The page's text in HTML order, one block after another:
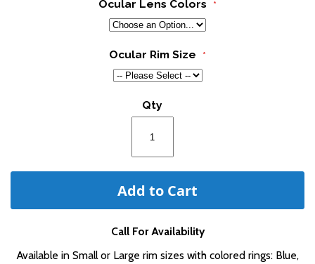
gallery
Ocular Lens Colors
Ocular Rim Size
Qty
Add to Cart
Call For Availability
Available in Small or Large rim sizes with colored rings: Blue,